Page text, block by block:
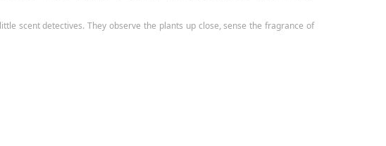
scent detectives. They observe the plants up close, sense the fragrance of